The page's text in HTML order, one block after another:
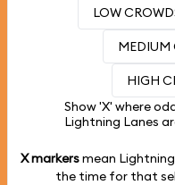
LOW
MEDIUM
HIGH
Show 'X' where
Lightning Lanes
X markersmean
the time for that